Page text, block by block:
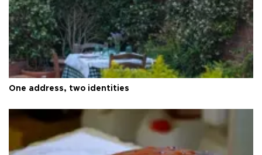
One address, two identities